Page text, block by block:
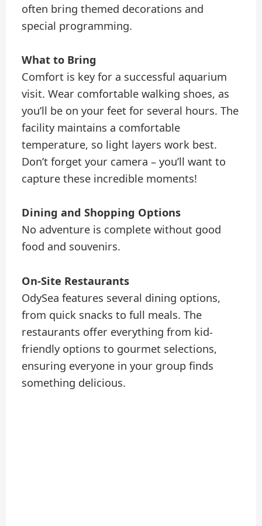
often bring themed decorations and
special programming.
What to Bring
Comfort is key for a successful aquarium
visit. Wear comfortable walking shoes, as
you’ll be on your feet for several hours. The
facility maintains a comfortable
temperature, so light layers work best.
Don’t forget your camera – you’ll want to
capture these incredible moments!
Dining and Shopping Options
No adventure is complete without good
food and souvenirs.
On-Site Restaurants
OdySea features several dining options,
from quick snacks to full meals. The
restaurants offer everything from kid-
friendly options to gourmet selections,
ensuring everyone in your group finds
something delicious.